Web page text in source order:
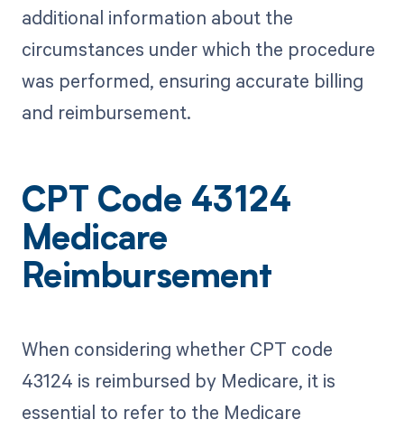
additional information about the
circumstances under which the procedure
was performed, ensuring accurate billing
and reimbursement.
CPT Code 43124
Medicare
Reimbursement
When considering whether CPT code
43124 is reimbursed by Medicare, it is
essential to refer to the Medicare